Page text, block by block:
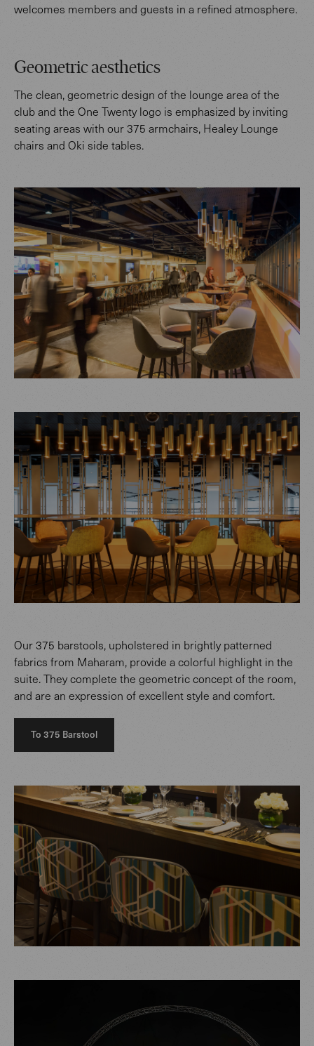
welcomes members and guests in a refined atmosphere.
Geometric aesthetics
The clean, geometric design of the lounge area of the
club and the One Twenty logo is emphasized by inviting
seating areas with our 375 armchairs, Healey Lounge
chairs and Oki side tables.
Our 375 barstools, upholstered in brightly patterned
fabrics from Maharam, provide a colorful highlight in the
suite. They complete the geometric concept of the room,
and are an expression of excellent style and comfort.
To 375 Barstool